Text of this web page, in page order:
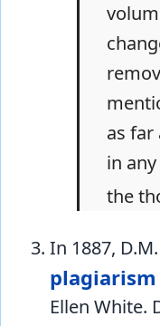
as far
in
the
In 1887,
plagiarism
Ellen White.